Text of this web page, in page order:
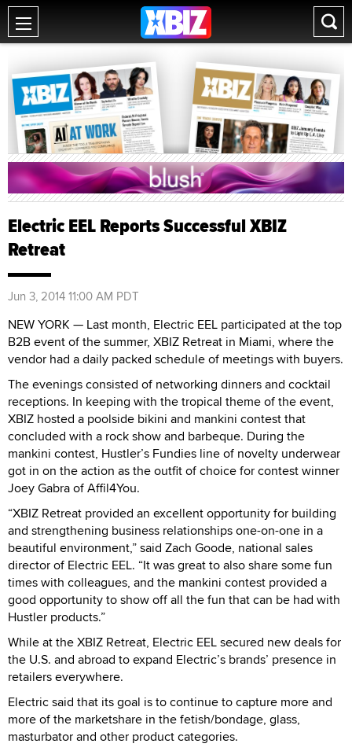
Electric EEL Reports Successful XBIZ
Retreat
Jun 3, 2014 11:00 AM PDT
NEW YORK — Last month, Electric EEL participated at the top
B2B event of the summer, XBIZ Retreat in Miami, where the
vendor had a daily packed schedule of meetings with buyers.
The evenings consisted of networking dinners and cocktail
receptions. In keeping with the tropical theme of the event,
XBIZ hosted a poolside bikini and mankini contest that
concluded with a rock show and barbeque. During the
mankini contest, Hustler’s Fundies line of novelty underwear
got in on the action as the outfit of choice for contest winner
Joey Gabra of Affil4You.
“XBIZ Retreat provided an excellent opportunity for building
and strengthening business relationships one-on-one in a
beautiful environment,” said Zach Goode, national sales
director of Electric EEL. “It was great to also share some fun
times with colleagues, and the mankini contest provided a
good opportunity to show off all the fun that can be had with
Hustler products.”
While at the XBIZ Retreat, Electric EEL secured new deals for
the U.S. and abroad to expand Electric’s brands’ presence in
retailers everywhere.
Electric said that its goal is to continue to capture more and
more of the marketshare in the fetish/bondage, glass,
masturbator and other product categories.